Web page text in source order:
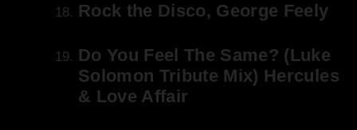
Rock the Disco, George Feely
Do You Feel The Same? (Luke
Solomon Tribute Mix) Hercules
& Love Affair